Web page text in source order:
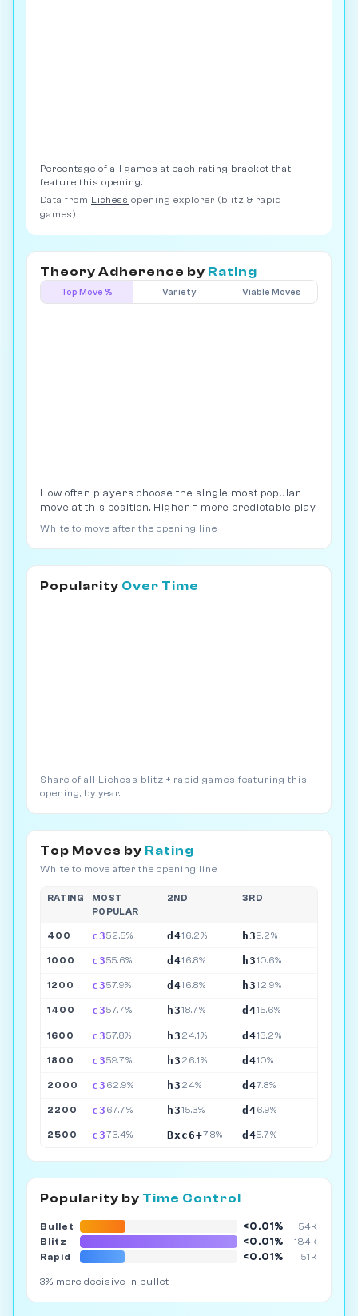
Percentage of all games at each rating bracket that
feature this opening.
Data from Lichess opening explorer (blitz & rapid
games)
Theory Adherence by Rating
Top Move % Variety Viable Moves
How often players choose the single most popular
move at this position. Higher = more predictable play.
White to move after the opening line
Popularity Over Time
Share of all Lichess blitz + rapid games featuring this
opening, by year.
Top Moves by Rating
White to move after the opening line
RATING
MOST
POPULAR
2ND 3RD
400 c352.5% d416.2% h39.2%
1000 c355.6% d416.8% h310.6%
1200 c357.9% d416.8% h312.9%
1400 c357.7% h318.7% d415.6%
1600 c357.8% h3 24.1% d413.2%
1800 c359.7% h3 26.1% d410%
2000 c3 62.9% h3 24% d47.8%
2200 c3 67.7% h315.3% d46.9%
2500 c373.4% Bxc6+7.8% d45.7%
Popularity by Time Control
Bullet <0.01%
54K
Blitz
<0.01%
184K
Rapid
<0.01% 51K
3% more decisive in bullet